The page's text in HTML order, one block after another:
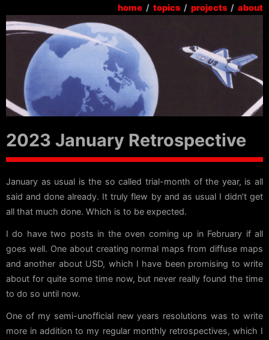
home / topics / projects / about
2023 January Retrospective
January as usual is the so called trial-month of the year, is all
said and done already. It truly flew by and as usual I didn’t get
all that much done. Which is to be expected.
I do have two posts in the oven coming up in February if all
goes well. One about creating normal maps from diffuse maps
and another about USD, which I have been promising to write
about for quite some time now, but never really found the time
to do so until now.
One of my semi-unofficial new years resolutions was to write
more in addition to my regular monthly retrospectives, which I